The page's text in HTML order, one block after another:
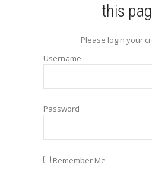
this
Please login your
Username
Password
Remember Me